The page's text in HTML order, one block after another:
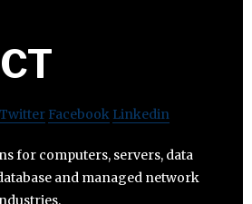
Twitter Facebook Linkedin
for computers, servers, data
and managed network